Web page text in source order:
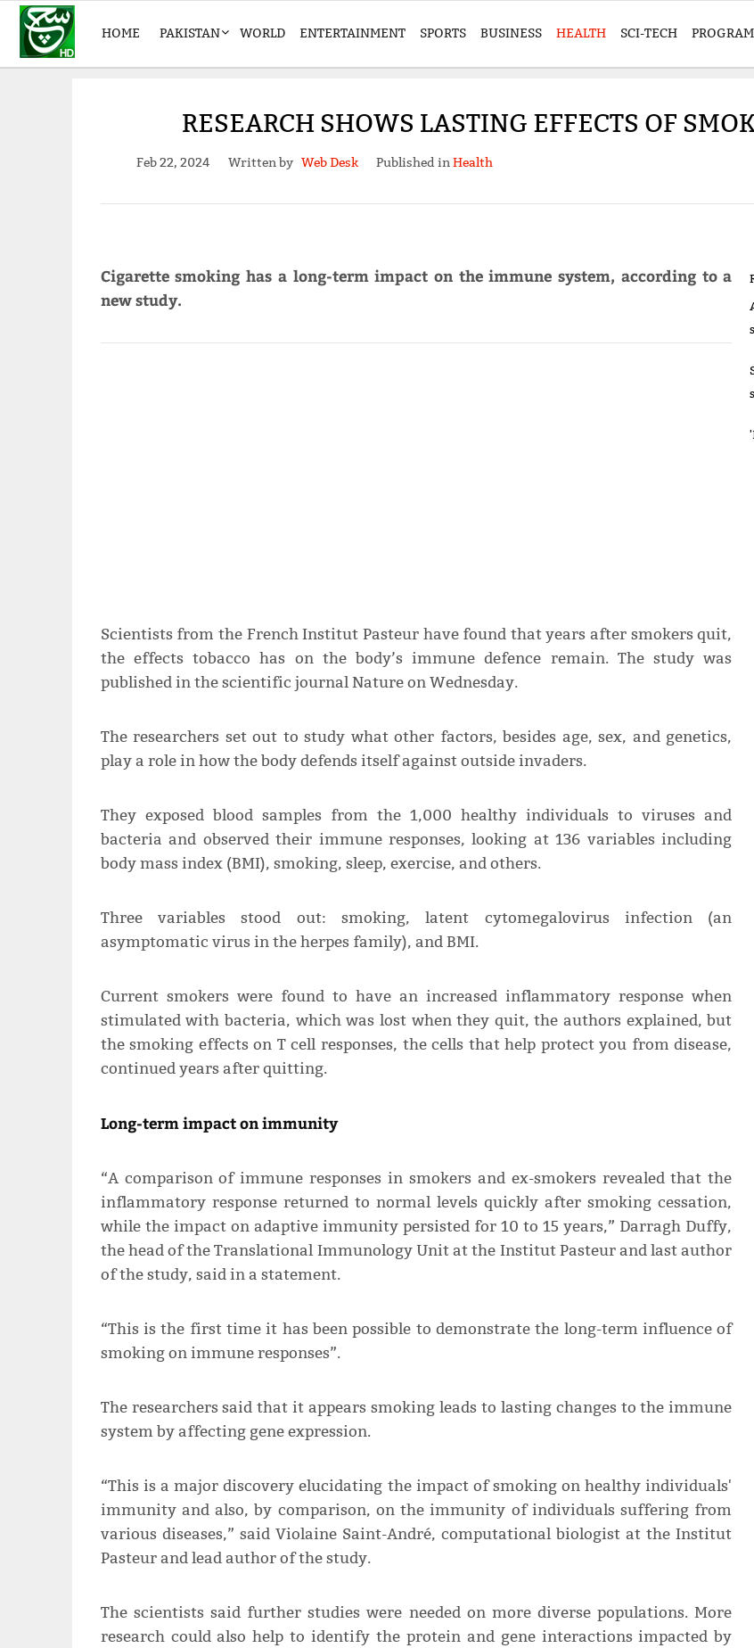
HOME PAKISTAN WORLD ENTERTAINMENT SPORTS BUSINESS HEALTH SCI-TECH
RESEARCH SHOWS LASTING EFFECTS OF
Feb 22, 2024 Written by Web Desk Published inHealth
Cigarette smoking has a long-term impact on the immune system, according to a
new study.
Scientists from the French Institut Pasteur have found that years after smokers quit,
the effects tobacco has on the body’s immune defence remain. The study was
published in the scientific journal Nature on Wednesday.
The researchers set out to study what other factors, besides age, sex, and genetics,
play a role in how the body defends itself against outside invaders.
They exposed blood samples from the 1,000 healthy individuals to viruses and
bacteria and observed their immune responses, looking at 136 variables including
body mass index (BMI), smoking, sleep, exercise, and others.
Three variables stood out: smoking, latent cytomegalovirus infection (an
asymptomatic virus in the herpes family), and BMI.
Current smokers were found to have an increased inflammatory response when
stimulated with bacteria, which was lost when they quit, the authors explained, but
the smoking effects on T cell responses, the cells that help protect you from disease,
continued years after quitting.
Long-term impact on immunity
“A comparison of immune responses in smokers and ex-smokers revealed that the
inflammatory response returned to normal levels quickly after smoking cessation,
while the impact on adaptive immunity persisted for 10 to 15 years,” Darragh Duffy,
the head of the Translational Immunology Unit at the Institut Pasteur and last author
of the study, said in a statement.
“This is the first time it has been possible to demonstrate the long-term influence of
smoking on immune responses”.
The researchers said that it appears smoking leads to lasting changes to the immune
system by affecting gene expression.
“This is a major discovery elucidating the impact of smoking on healthy individuals'
immunity and also, by comparison, on the immunity of individuals suffering from
various diseases,” said Violaine Saint-André, computational biologist at the Institut
Pasteur and lead author of the study.
The scientists said further studies were needed on more diverse populations. More
research could also help to identify the protein and gene interactions impacted by